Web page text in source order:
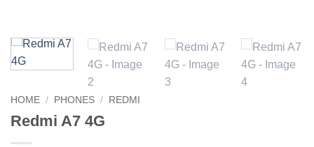
HOME / PHONES / REDMI
Redmi A7 4G